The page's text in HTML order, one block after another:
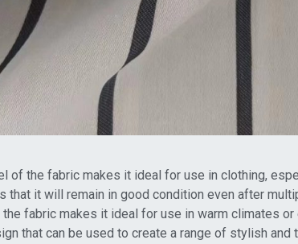
of the fabric makes it ideal for use in clothing,
that it will remain in good condition even after
fabric makes it ideal for use in warm climates or
that can be used to create a range of stylish and